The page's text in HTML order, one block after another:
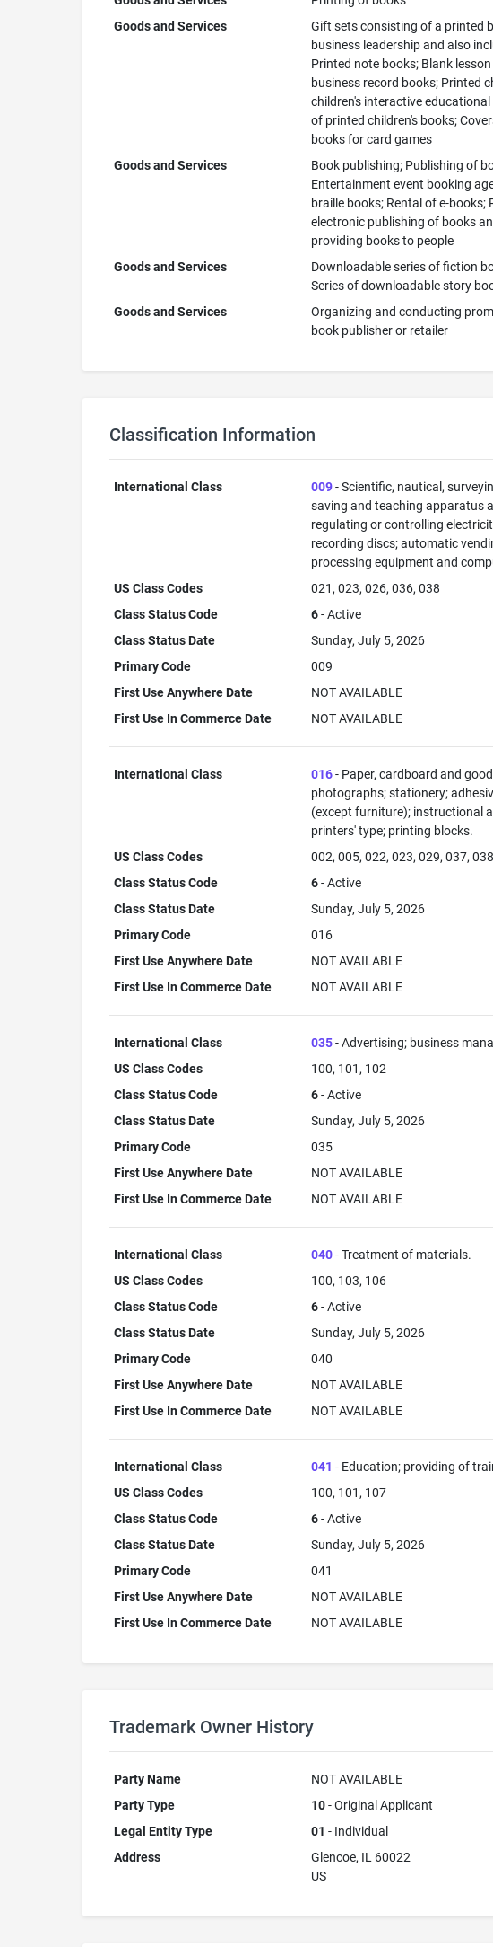
Goods and Services
Gift sets consisting of a printed
business leadership and also
Printed note books; Blank
business record books; Printed
children's interactive
of printed children's books;
books for card games
Goods and Services
Book publishing; Publishing of
Entertainment event booking
braille books; Rental of e-
electronic publishing of books
providing books to people
Goods and Services
Downloadable series of fiction
Series of downloadable story
Goods and Services
Organizing and conducting
book publisher or retailer
Classification Information
International Class 009- Scientific, nautical,
saving and teaching apparatus
regulating or controlling
recording discs; automatic
processing equipment and
US Class Codes
021, 023, 026, 036, 038
Class Status Code
6- Active
Class Status Date
Sunday, July 5, 2026
Primary Code
009
First Use Anywhere Date
NOT AVAILABLE
First Use In Commerce Date
NOT AVAILABLE
International Class 016- Paper, cardboard and
photographs; stationery;
(except furniture); instructional
printers' type; printing blocks.
US Class Codes
002, 005, 022, 023, 029, 037,
Class Status Code
6- Active
Class Status Date
Sunday, July 5, 2026
Primary Code
016
First Use Anywhere Date
NOT AVAILABLE
First Use In Commerce Date
NOT AVAILABLE
International Class 035- Advertising; business
US Class Codes
100, 101, 102
Class Status Code
6- Active
Class Status Date
Sunday, July 5, 2026
Primary Code
035
First Use Anywhere Date
NOT AVAILABLE
First Use In Commerce Date
NOT AVAILABLE
International Class 040- Treatment of materials.
US Class Codes
100, 103, 106
Class Status Code
6- Active
Class Status Date
Sunday, July 5, 2026
Primary Code
040
First Use Anywhere Date
NOT AVAILABLE
First Use In Commerce Date
NOT AVAILABLE
International Class 041 - Education; providing of
US Class Codes
100, 101, 107
Class Status Code
6- Active
Class Status Date
Sunday, July 5, 2026
Primary Code
041
First Use Anywhere Date
NOT AVAILABLE
First Use In Commerce Date
NOT AVAILABLE
Trademark Owner History
Party Name
NOT AVAILABLE
Party Type
10- Original Applicant
Legal Entity Type
01 - Individual
Address
Glencoe, IL 60022
US